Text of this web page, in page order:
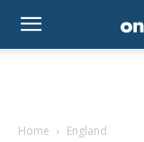
Home England